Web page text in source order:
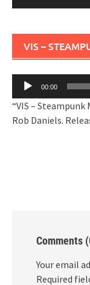
VIS –
Audio
00:00
“VIS – Steampunk
Rob Daniels.
Comments
Your email
Required